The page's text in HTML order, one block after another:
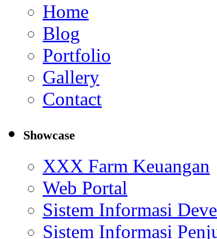
Home
Blog
Portfolio
Gallery
Contact
Showcase
XXX Farm Keuangan
Web Portal
Sistem Informasi
Sistem Informasi